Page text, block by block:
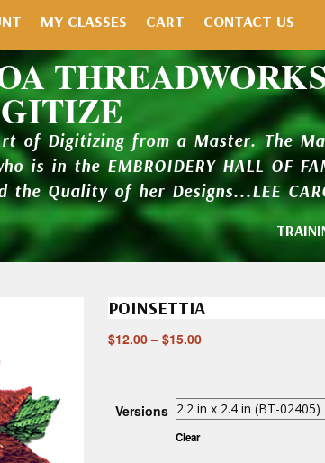
MY CLASSES CART CONTACT US
of Digitizing from a Master. The
is in the EMBROIDERY HALL OF
the Quality of her Designs...LEE
POINSETTIA
$12.00 – $15.00
Versions
Clear